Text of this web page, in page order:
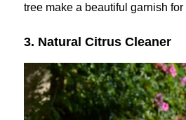
tree make a beautiful garnish for
3. Natural Citrus Cleaner